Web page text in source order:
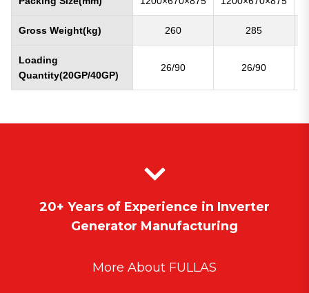
Gross Weight(kg) 260 285
Loading
Quantity(20GP/40GP)
26/90 26/90
20+ Years of Experience in Inverter
Generator Manufacturing
More About FULLAS